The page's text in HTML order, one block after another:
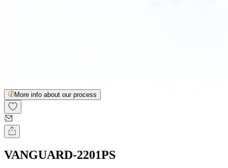
More info about our process
VANGUARD-2201PS